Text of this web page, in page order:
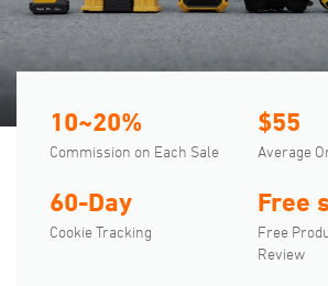
10~20%
Commission on Each Sale
$55
Average
60-Day
Cookie Tracking
Free
Free
Review